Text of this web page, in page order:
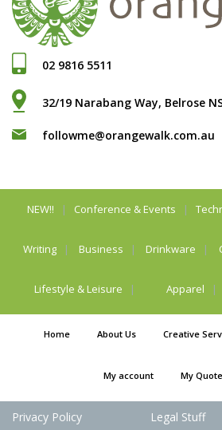
02 9816 5511
32/19 Narabang Way, Belrose
followme@orangewalk.com.au
NEW!! Conference & Events
Writing Business Drinkware
Lifestyle & Leisure Apparel
Home About Us Creative
My account My Quote
Privacy Policy Legal Stuff